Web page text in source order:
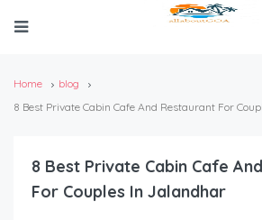
Home
blog
8 Best Private Cabin Cafe And Restaurant For
8 Best Private Cabin Cafe
For Couples In Jalandhar